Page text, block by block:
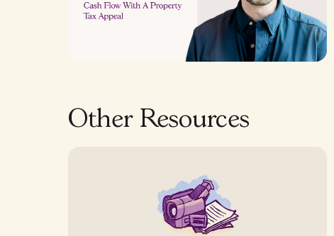
Other Resources